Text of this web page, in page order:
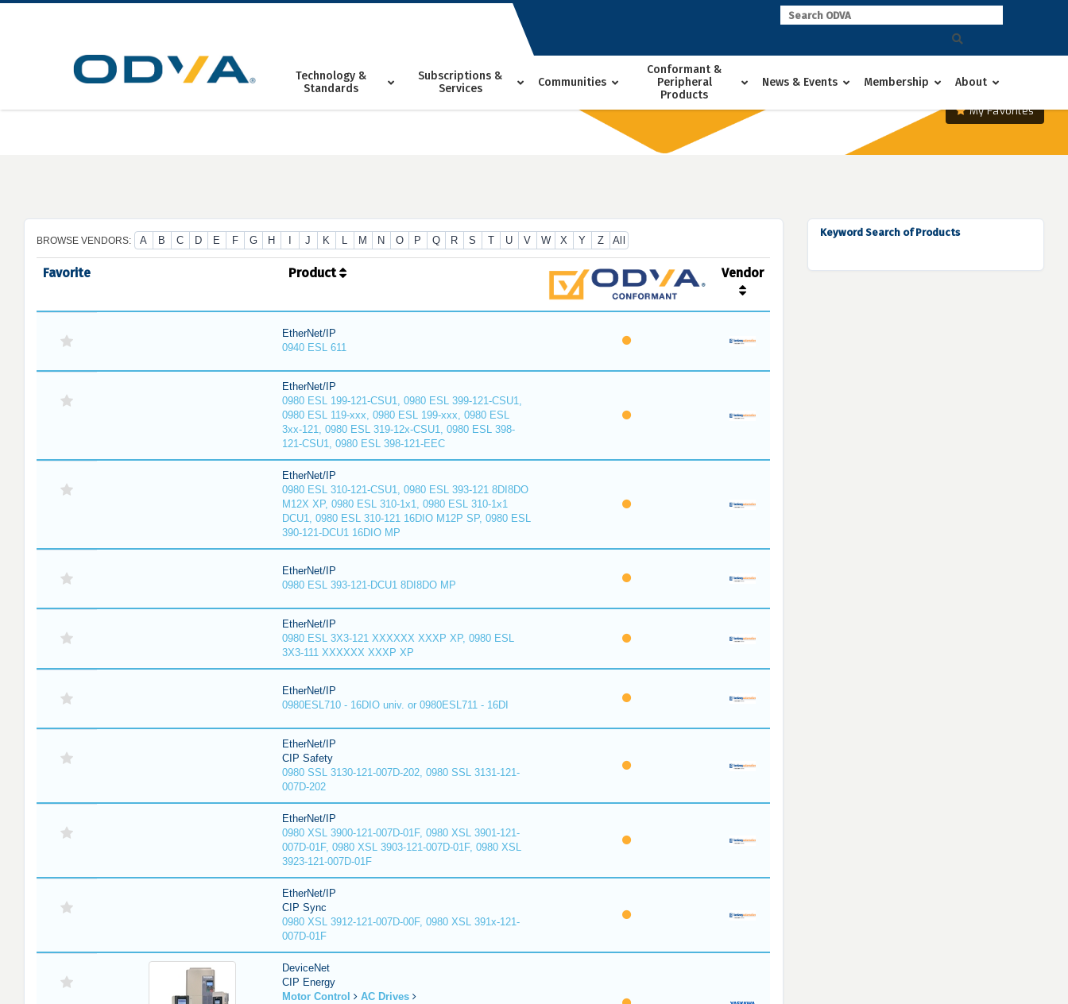
Skip
Technology &
Standards
Subscriptions &
Services
Communities
Conformant &
Peripheral
Products
News & Events Membership About
My Favorites
BROWSE VENDORS: A B C D E F G H J K L M N O P Q R S T U V W X Y Z All
Favorite Product Vendor
EtherNet/IP
0940 ESL 611
EtherNet/IP
0980 ESL 199-121-CSU1, 0980 ESL 399-121-CSU1,
0980 ESL 119-xxx, 0980 ESL 199-xxx, 0980 ESL
3xx-121, 0980 ESL 319-12x-CSU1, 0980 ESL 398-
121-CSU1, 0980 ESL 398-121-EEC
EtherNet/IP
0980 ESL 310-121-CSU1, 0980 ESL 393-121 8DI8DO
M12X XP, 0980 ESL 310-1x1, 0980 ESL 310-1x1
DCU1, 0980 ESL 310-121 16DIO M12P SP, 0980 ESL
390-121-DCU1 16DIO MP
EtherNet/IP
0980 ESL 393-121-DCU1 8DI8DO MP
EtherNet/IP
0980 ESL 3X3-121 XXXXXX XXXP XP, 0980 ESL
3X3-111 XXXXXX XXXP XP
EtherNet/IP
0980ESL710 - 16DIO univ. or 0980ESL711 - 16DI
EtherNet/IP
CIP Safety
0980 SSL 3130-121-007D-202, 0980 SSL 3131-121-
007D-202
EtherNet/IP
0980 XSL 3900-121-007D-01F, 0980 XSL 3901-121-
007D-01F, 0980 XSL 3903-121-007D-01F, 0980 XSL
3923-121-007D-01F
EtherNet/IP
CIP Sync
0980 XSL 3912-121-007D-00F, 0980 XSL 391x-121-
007D-01F
DeviceNet
CIP Energy
Motor Control
AC Drives
Keyword Search of Products